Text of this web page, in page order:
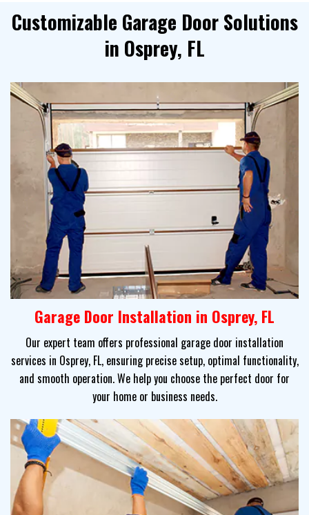
Customizable Garage Door Solutions
in Osprey, FL
Garage Door Installation in Osprey, FL
Our expert team offers professional garage door installation
services in Osprey, FL, ensuring precise setup, optimal functionality,
and smooth operation. We help you choose the perfect door for
your home or business needs.